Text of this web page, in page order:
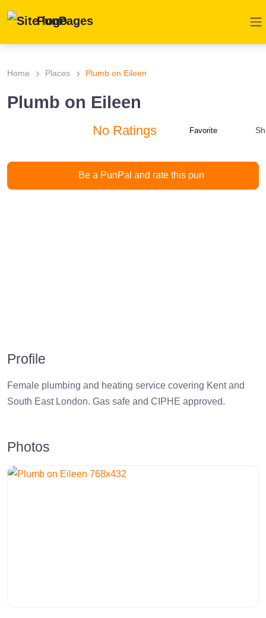
PunPages
Home Places Plumb on Eileen
Plumb on Eileen
No Ratings Favorite
Be a PunPal and rate this pun
Profile
Female plumbing and heating service covering Kent and
South East London. Gas safe and CIPHE approved.
Photos